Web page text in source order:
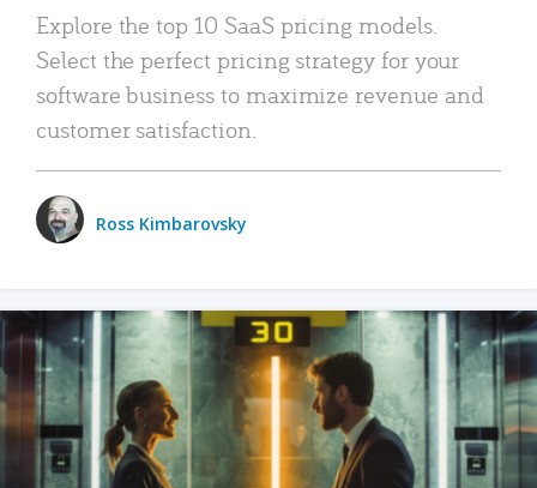
Explore the top 10 SaaS pricing models.
Select the perfect pricing strategy for your
software business to maximize revenue and
customer satisfaction.
Ross Kimbarovsky